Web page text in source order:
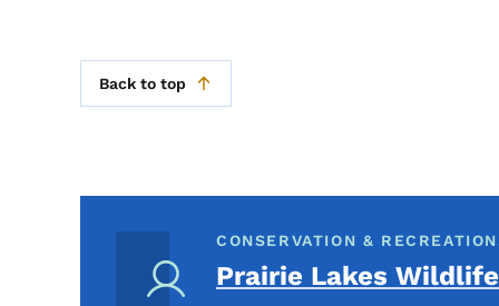
Back to top
CONSERVATION &
Prairie Lakes